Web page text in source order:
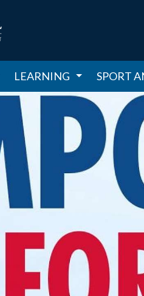
LEARNING SPORT